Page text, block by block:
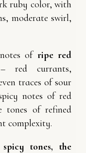
ruby color, with
moderate swirl,
of ripe red
red currants,
traces of sour
notes of red
tones of refined
complexity.
spicy tones, the